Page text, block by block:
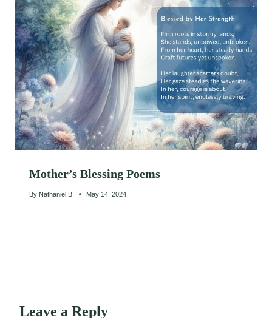
Mother’s Blessing Poems
By Nathaniel B. May 14, 2024
Leave a Reply